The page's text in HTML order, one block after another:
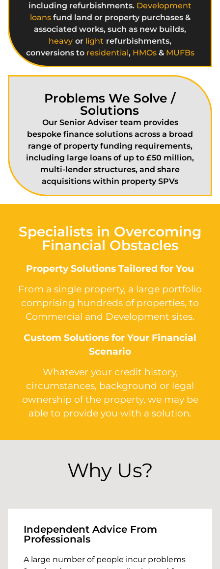
including refurbishments. Development
loansfund land or property purchases &
associated works, such as new builds,
heavy or light refurbishments,
conversions to residential, HMOs& MUFBs
Problems We Solve /
Solutions
Our Senior Adviser team provides
bespoke finance solutions across a broad
range of property funding requirements,
including large loans of up to £50 million,
multi-lender structures, and share
acquisitions within property SPVs
Specialists in Overcoming
Financial Obstacles
Property Solutions Tailored for You
From a single property, a large portfolio
comprising hundreds of properties, to
Commercial and Development sites.
Custom Solutions for Your Financial
Scenario
Whatever your credit history,
circumstances, background or legal
ownership of the property, we may be
able to provide you with a solution.
Why Us?
Independent Advice From
Professionals
A large number of people incur problems